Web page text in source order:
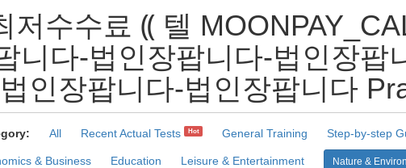
저수수료 ⸨ 텔
니다-법인장팝니다-법인장팝
인장팝니다-법인장팝니다
All Recent Actual Tests Hot General Training Step-by-step
& Business Education Leisure & Entertainment Nature &